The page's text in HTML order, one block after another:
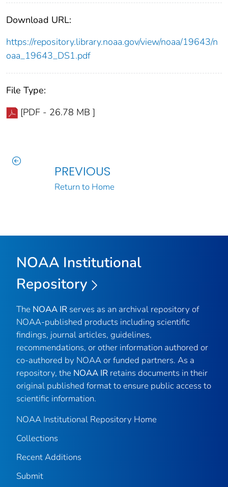
Download URL:
https://repository.library.noaa.gov/view/noaa/19643/n
oaa_19643_DS1.pdf
File Type:
[PDF - 26.78 MB ]
PREVIOUS
Return to Home
NOAA Institutional
Repository
The NOAA IR serves as an archival repository of
NOAA-published products including scientific
findings, journal articles, guidelines,
recommendations, or other information authored or
co-authored by NOAA or funded partners. As a
repository, the NOAA IR retains documents in their
original published format to ensure public access to
scientific information.
NOAA Institutional Repository Home
Collections
Recent Additions
Submit